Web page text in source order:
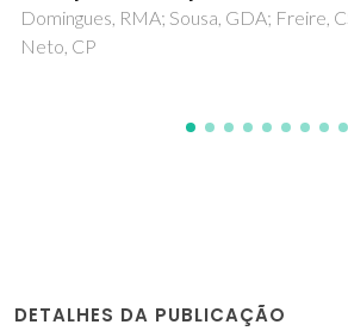
DETALHES DA PUBLICAÇÃO